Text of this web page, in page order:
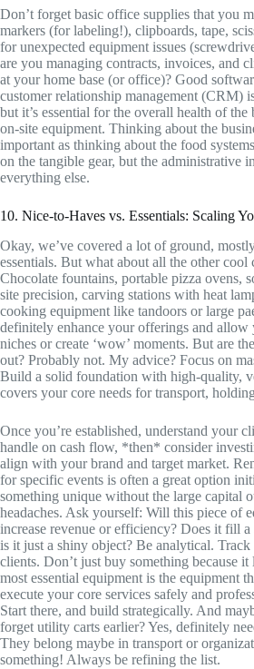
Don’t forget basic office supplies that you
markers (for labeling!), clipboards, tape,
for unexpected equipment issues
are you managing contracts, invoices, and
at your home base (or office)? Good
customer relationship management (CRM)
but it’s essential for the overall health of the
on-site equipment. Thinking about the
important as thinking about the food
on the tangible gear, but the administrative
everything else.
10. Nice-to-Haves vs. Essentials: Scaling
Okay, we’ve covered a lot of ground,
essentials. But what about all the other cool
Chocolate fountains, portable pizza ovens,
site precision, carving stations with heat
cooking equipment like tandoors or large
definitely enhance your offerings and allow
niches or create ‘wow’ moments. But are
out? Probably not. My advice? Focus on
Build a solid foundation with high-quality,
covers your core needs for transport,
Once you’re established, understand your
handle on cash flow, *then* consider
align with your brand and target market.
for specific events is often a great option
something unique without the large capital
headaches. Ask yourself: Will this piece of
increase revenue or efficiency? Does it fill
is it just a shiny object? Be analytical.
clients. Don’t just buy something because
most essential equipment is the equipment
execute your core services safely and
Start there, and build strategically. And
forget utility carts earlier? Yes, definitely
They belong maybe in transport or
something! Always be refining the list.